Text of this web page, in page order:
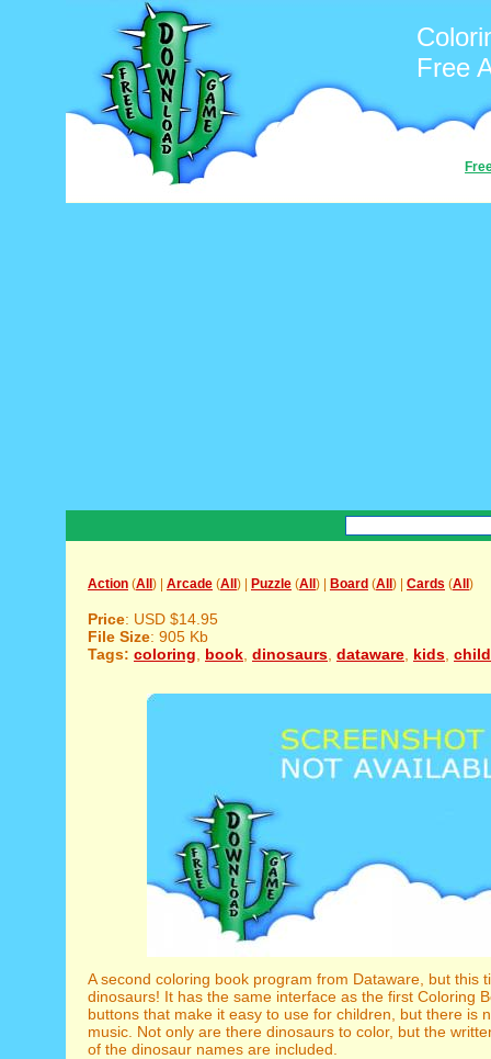
Free
Action (All ) | Arcade (All ) | Puzzle (All ) | Board (All ) | Cards (All )
Price: USD $14.95
File Size: 905 Kb
Tags: coloring book dinosaurs dataware kids
A second coloring book program from Dataware, but this
dinosaurs! It has the same interface as the first Coloring
buttons that make it easy to use for children, but there is
music. Not only are there dinosaurs to color, but the
of the dinosaur names are included.